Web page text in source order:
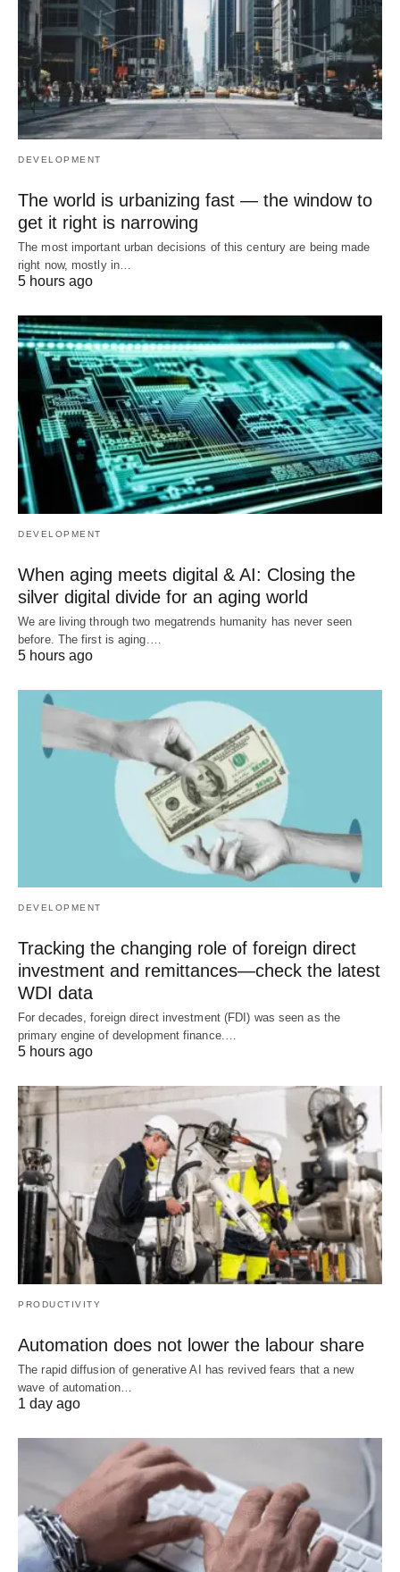
DEVELOPMENT
The world is urbanizing fast — the window to
get it right is narrowing
The most important urban decisions of this century are being made
right now, mostly in…
5 hours ago
DEVELOPMENT
When aging meets digital & AI: Closing the
silver digital divide for an aging world
We are living through two megatrends humanity has never seen
before. The first is aging.…
5 hours ago
DEVELOPMENT
Tracking the changing role of foreign direct
investment and remittances—check the latest
WDI data
For decades, foreign direct investment (FDI) was seen as the
primary engine of development finance.…
5 hours ago
PRODUCTIVITY
Automation does not lower the labour share
The rapid diffusion of generative AI has revived fears that a new
wave of automation…
1 day ago